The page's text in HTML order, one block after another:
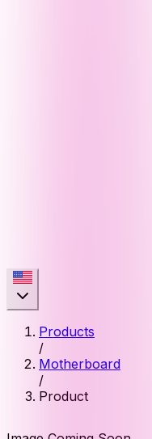
Products
/
Motherboard
/
Product